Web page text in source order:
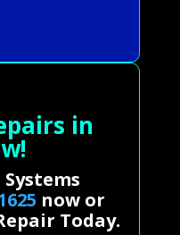
in
now or
Today.